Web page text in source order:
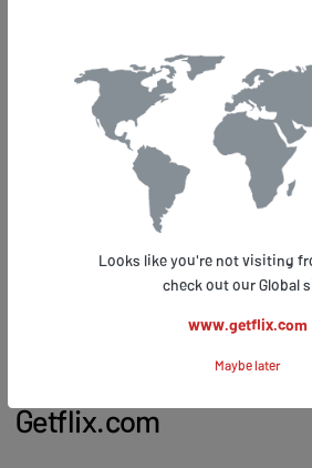
smart TV, gaming console, or mobile
that it's compatible with Getflix.com.
When it comes to streaming quality and
advanced technology to ensure that you
viewing experience. With servers located all
advanced DNS routing techniques, you can
streaming no matter where you are. Plus,
even 4K streaming on some devices, you
and crisp audio that bring your favorite
you waiting for? Check out the list of
Getflix.com and start streaming A&E
Streaming A&E
Getflix.com
Looks like you're not visiting
check out our Global
www.getflix.com
Maybe later